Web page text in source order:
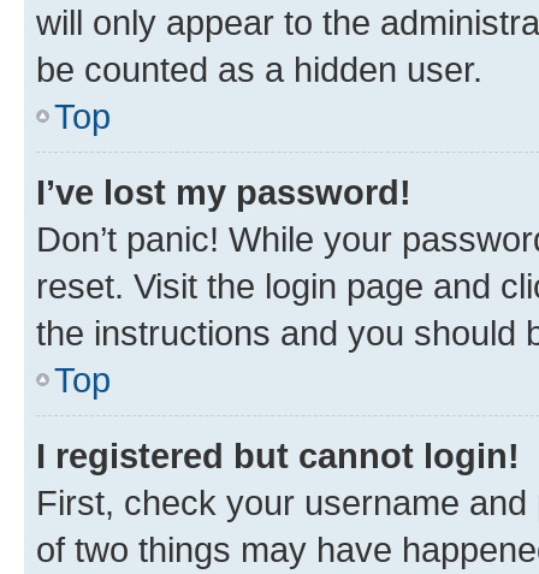
will only appear to the
be counted as a hidden user.
Top
I’ve lost my password!
Don’t panic! While your
reset. Visit the login page and
the instructions and you should
Top
I registered but cannot login!
First, check your username
of two things may have